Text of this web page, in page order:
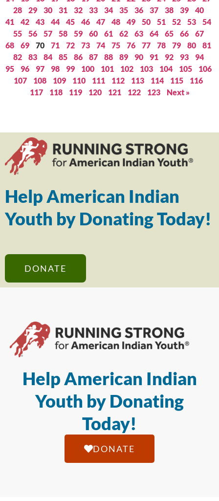
28
29 30 31 32 33 34 35 36 37 38 39
40
41
42 43 44 45 46 47 48 49 50 51 52 53
54
55
56 57 58 59 60 61 62 63 64 65 66
67
68
69 70 71 72 73 74 75 76 77 78 79 80
81
82
83 84 85 86 87 88 89 90 91 92 93
94
95
96 97 98 99 100 101 102 103 104 105
106
107
108 109 110 111 112 113 114 115
116
117
118 119 120 121 122 123 Next »
Help American Indian
Youth by Donating Today!
DONATE
Help American Indian
Youth by Donating
Today!
DONATE